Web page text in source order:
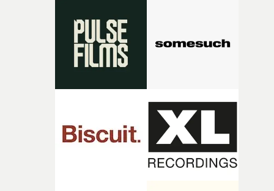
confidence.”This year, Yarns also welcomes new and
returning production partners, further expanding the
support available to its winning filmmakers throughout
the process: Kodak, ARRI Rental, the Kusp Hub and
and Park Pictures, whose backing helps make the
competition possible. Renowned for championing
exceptional filmmaking talent and producing award-
winning work across commercials, film and television,
both companies share Yarns' commitment to nurturing
bold new voices and giving emerging directors the